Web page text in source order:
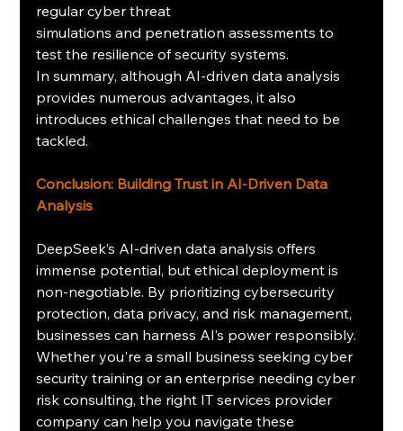
regular cyber threat
simulations and penetration assessments to
test the resilience of security systems.
In summary, although AI-driven data analysis
provides numerous advantages, it also
introduces ethical challenges that need to be
tackled.
Conclusion: Building Trust in AI-Driven Data
Analysis
DeepSeek’s AI-driven data analysis offers
immense potential, but ethical deployment is
non-negotiable. By prioritizing cybersecurity
protection, data privacy, and risk management,
businesses can harness AI’s power responsibly.
Whether you're a small business seeking cyber
security training or an enterprise needing cyber
risk consulting, the right IT services provider
company can help you navigate these